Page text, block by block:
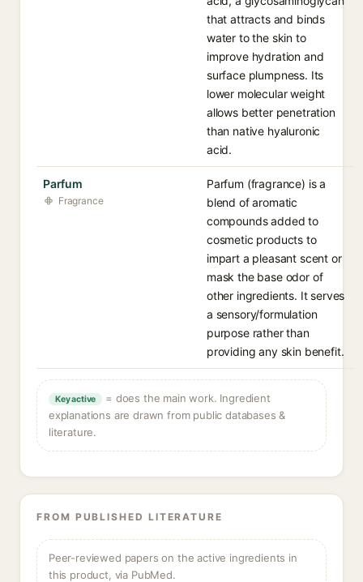
that attracts and binds
water to the skin to
improve hydration and
surface plumpness. Its
lower molecular weight
allows better penetration
than native hyaluronic
acid.
Parfum
Fragrance
Parfum (fragrance) is a
blend of aromatic
compounds added to
cosmetic products to
impart a pleasant scent or
mask the base odor of
other ingredients. It serves
a sensory/formulation
purpose rather than
providing any skin benefit.
Key active
= does the main work. Ingredient
explanations are drawn from public databases &
literature.
FROM PUBLISHED LITERATURE
Peer-reviewed papers on the active ingredients in
this product, via PubMed.